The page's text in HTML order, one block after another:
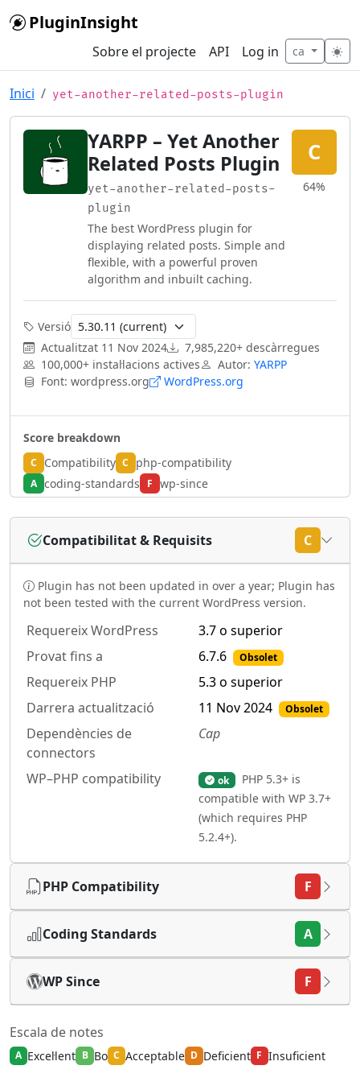
PluginInsight
Sobre el projecte API Log in ca
Inici yet-another-related-posts-plugin
YARPP – Yet Another
Related Posts Plugin
yet-another-related-posts-
plugin
The best WordPress plugin for
displaying related posts. Simple and
flexible, with a powerful proven
algorithm and inbuilt caching.
C
64%
Versió
Actualitzat 11 Nov 2024
7,985,220+ descàrregues
100,000+ instal·lacions actives
Autor: YARPP
Font: wordpress.org
WordPress.org
Score breakdown
C Compatibility C php-compatibility
A coding-standards F wp-since
Compatibilitat & Requisits C
Plugin has not been updated in over a year; Plugin has
not been tested with the current WordPress version.
Requereix WordPress
3.7 o superior
Provat fins a
6.7.6 Obsolet
Requereix PHP
5.3 o superior
Darrera actualització
11 Nov 2024 Obsolet
Dependències de
connectors
Cap
WP–PHP compatibility ok
PHP 5.3+ is
compatible with WP 3.7+
(which requires PHP
5.2.4+).
PHP Compatibility F
Coding Standards A
WP Since F
Escala de notes
A Excel·lent B Bo C Acceptable D Deficient F Insuficient